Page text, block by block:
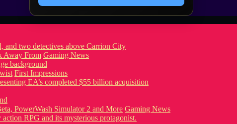
Away From Gaming News
First Impressions
PowerWash Simulator 2 and More Gaming News